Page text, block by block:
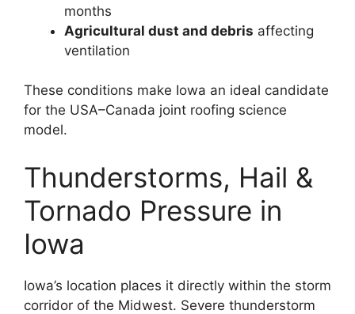
months
Agricultural dust and debris affecting
ventilation
These conditions make Iowa an ideal candidate
for the USA–Canada joint roofing science
model.
Thunderstorms, Hail &
Tornado Pressure in
Iowa
Iowa’s location places it directly within the storm
corridor of the Midwest. Severe thunderstorm